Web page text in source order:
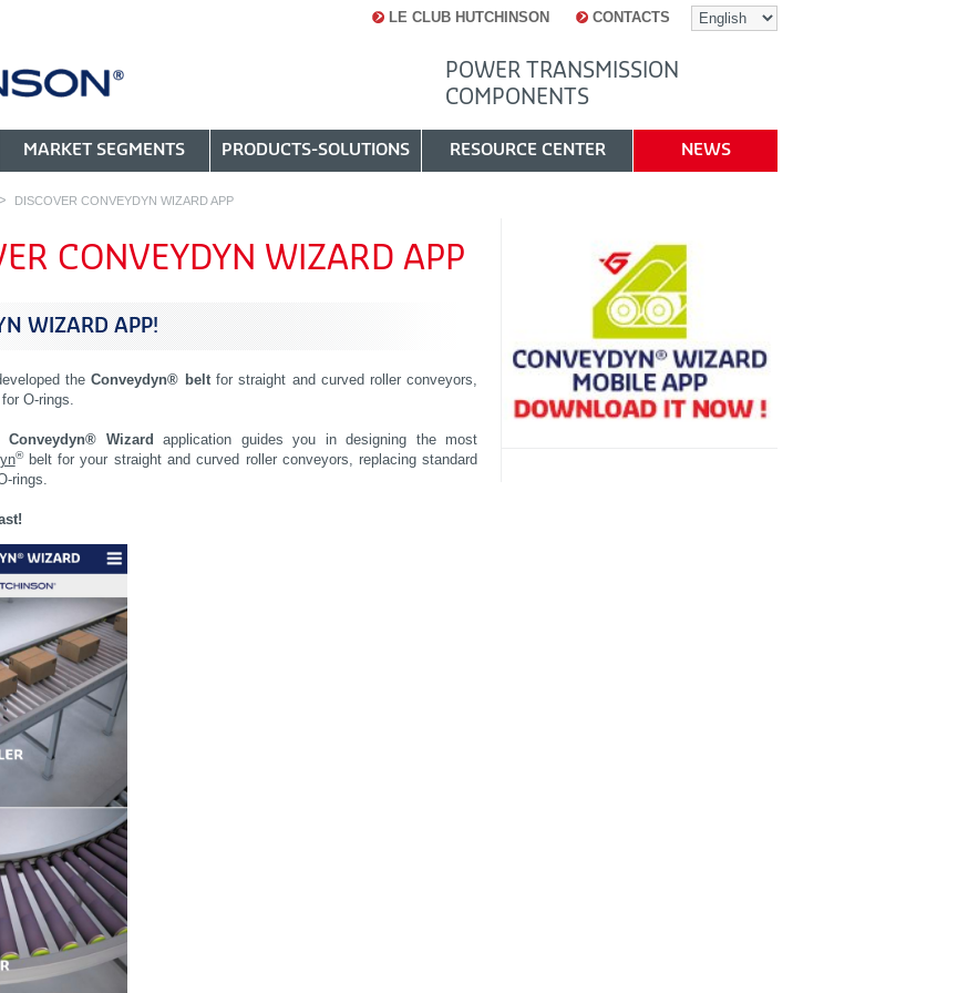
LE CLUB HUTCHINSON CONTACTS
POWER TRANSMISSION
COMPONENTS
MARKET SEGMENTS PRODUCTS-SOLUTIONS RESOURCE CENTER NEWS
DISCOVER CONVEYDYN WIZARD APP
CONVEYDYN WIZARD APP
WIZARD APP!
theConveydyn® beltfor straight and curved roller conveyors,
O-rings.
Conveydyn® Wizard
application guides you in designing the most
®belt for your straight and curved roller conveyors, replacing standard
rings.